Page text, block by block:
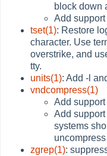
block down
Add
tset(1): Restore
character. Use
overstrike, and
tty.
units(1): Add -l
vndcompress(1)
Add support
Add
systems
zgrep(1):